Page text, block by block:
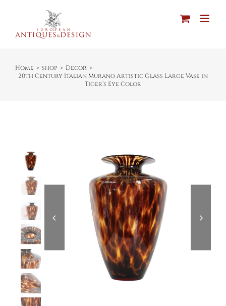
content
Home shop
Decor
20th Century Italian Murano Artistic Glass Large Vase in
Tiger’s Eye Color
 